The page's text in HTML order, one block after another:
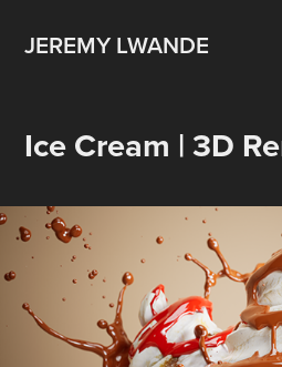
JEREMY LWANDE
Ice Cream | 3D